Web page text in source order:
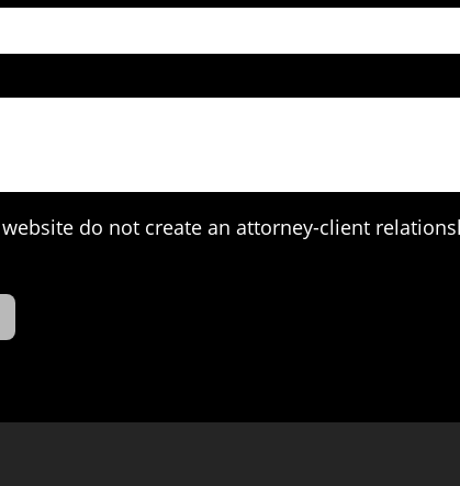
do not create an attorney-client